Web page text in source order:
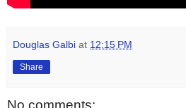
Douglas Galbi at 12:15 PM
Share
No comments: